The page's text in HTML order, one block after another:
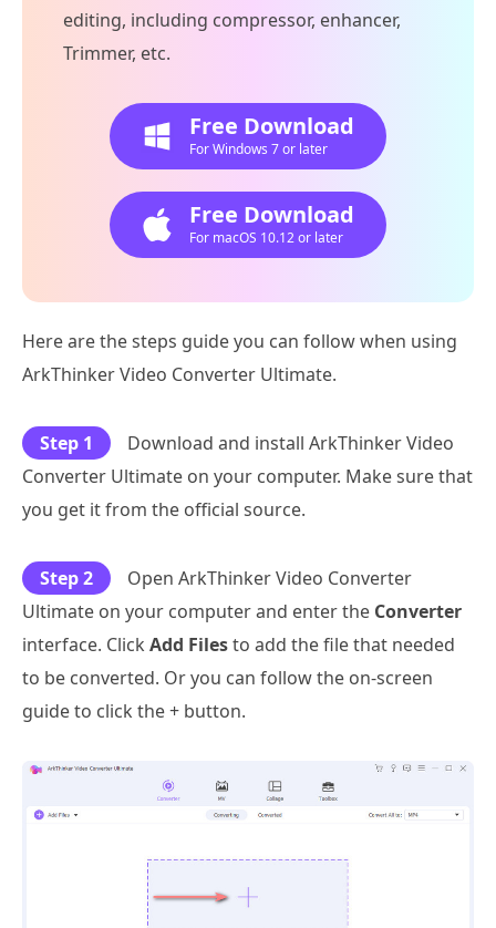
editing, including compressor, enhancer,
Trimmer, etc.
Free Download
For Windows 7 or later
Free Download
For macOS 10.12 or later
Here are the steps guide you can follow when using
ArkThinker Video Converter Ultimate.
Step 1
Download and install ArkThinker Video
Converter Ultimate on your computer. Make sure that
you get it from the official source.
Step 2
Open ArkThinker Video Converter
Ultimate on your computer and enter the Converter
interface. Click Add Filesto add the file that needed
to be converted. Or you can follow the on-screen
guide to click the + button.